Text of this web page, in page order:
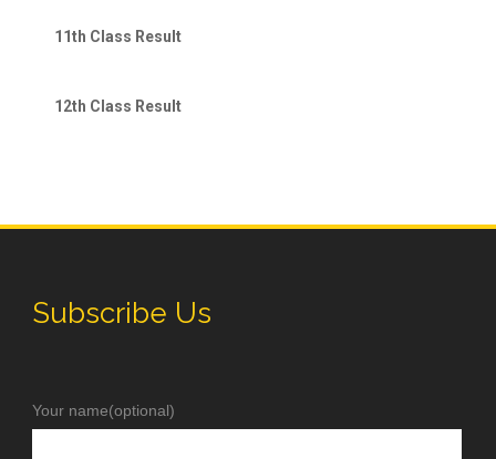
11th Class Result
12th Class Result
Subscribe Us
Your name(optional)